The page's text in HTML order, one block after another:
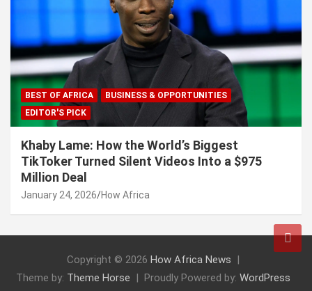
BEST OF AFRICA
BUSINESS & OPPORTUNITIES
EDITOR'S PICK
Khaby Lame: How the World’s Biggest
TikToker Turned Silent Videos Into a $975
Million Deal
January 24, 2026 How Africa
Copyright © 2026 How Africa News
Theme by: Theme Horse Proudly Powered by: WordPress